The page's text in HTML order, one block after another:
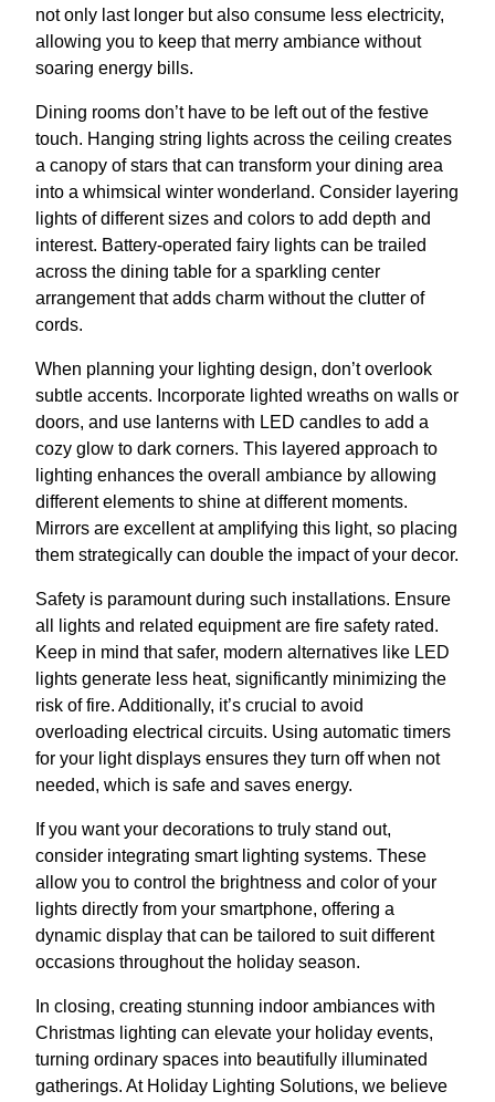
not only last longer but also consume less electricity,
allowing you to keep that merry ambiance without
soaring energy bills.
Dining rooms don’t have to be left out of the festive
touch. Hanging string lights across the ceiling creates
a canopy of stars that can transform your dining area
into a whimsical winter wonderland. Consider layering
lights of different sizes and colors to add depth and
interest. Battery-operated fairy lights can be trailed
across the dining table for a sparkling center
arrangement that adds charm without the clutter of
cords.
When planning your lighting design, don’t overlook
subtle accents. Incorporate lighted wreaths on walls or
doors, and use lanterns with LED candles to add a
cozy glow to dark corners. This layered approach to
lighting enhances the overall ambiance by allowing
different elements to shine at different moments.
Mirrors are excellent at amplifying this light, so placing
them strategically can double the impact of your decor.
Safety is paramount during such installations. Ensure
all lights and related equipment are fire safety rated.
Keep in mind that safer, modern alternatives like LED
lights generate less heat, significantly minimizing the
risk of fire. Additionally, it’s crucial to avoid
overloading electrical circuits. Using automatic timers
for your light displays ensures they turn off when not
needed, which is safe and saves energy.
If you want your decorations to truly stand out,
consider integrating smart lighting systems. These
allow you to control the brightness and color of your
lights directly from your smartphone, offering a
dynamic display that can be tailored to suit different
occasions throughout the holiday season.
In closing, creating stunning indoor ambiances with
Christmas lighting can elevate your holiday events,
turning ordinary spaces into beautifully illuminated
gatherings. At Holiday Lighting Solutions, we believe